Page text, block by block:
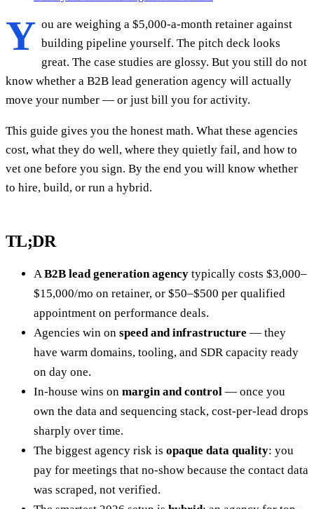
Y ou are weighing a $5,000-a-month retainer against
building pipeline yourself. The pitch deck looks
great. The case studies are glossy. But you still do not
know whether a B2B lead generation agency will actually
move your number — or just bill you for activity.
This guide gives you the honest math. What these agencies
cost, what they do well, where they quietly fail, and how to
vet one before you sign. By the end you will know whether
to hire, build, or run a hybrid.
TL;DR
A B2B lead generation agency typically costs $3,000–
$15,000/mo on retainer, or $50–$500 per qualified
appointment on performance deals.
Agencies win on speed and infrastructure — they
have warm domains, tooling, and SDR capacity ready
on day one.
In-house wins on margin and control — once you
own the data and sequencing stack, cost-per-lead drops
sharply over time.
The biggest agency risk is opaque data quality: you
pay for meetings that no-show because the contact data
was scraped, not verified.